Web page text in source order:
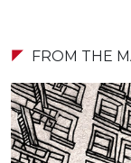
FROM THE